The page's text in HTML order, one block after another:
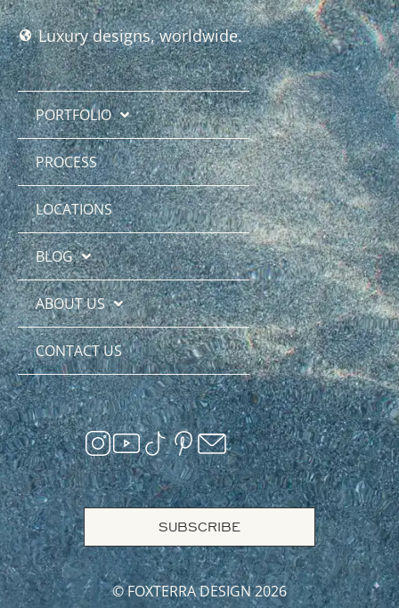
Luxury designs, worldwide.
PORTFOLIO
PROCESS
LOCATIONS
BLOG
ABOUT US
CONTACT US
SUBSCRIBE
© FOXTERRA DESIGN 2026